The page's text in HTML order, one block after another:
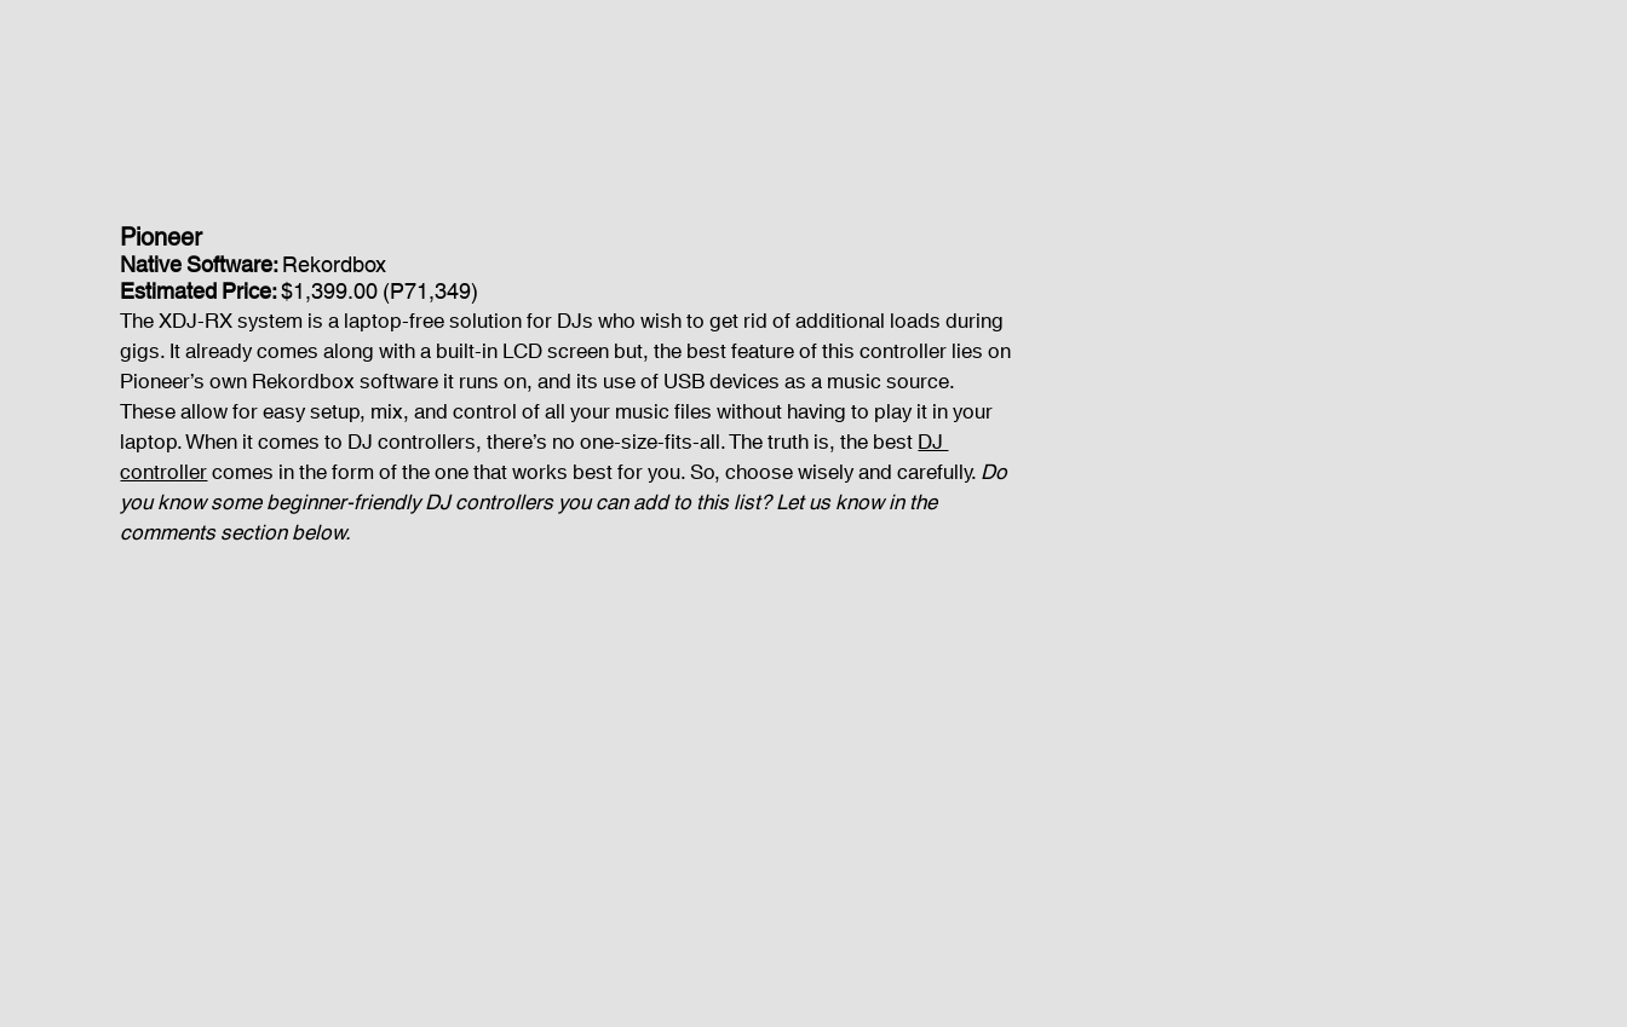
Pioneer
Native Software: Rekordbox
Estimated Price: $1,399.00 (P71,349)
The XDJ-RX system is a laptop-free solution for DJs who wish to get rid of additional loads during
gigs. It already comes along with a built-in LCD screen but, the best feature of this controller lies on
Pioneer’s own Rekordbox software it runs on, and its use of USB devices as a music source.
These allow for easy setup, mix, and control of all your music files without having to play it in your
laptop. When it comes to DJ controllers, there’s no one-size-fits-all. The truth is, the best DJ
controller comes in the form of the one that works best for you. So, choose wisely and carefully. Do
you know some beginner-friendly DJ controllers you can add to this list? Let us know in the
comments section below.